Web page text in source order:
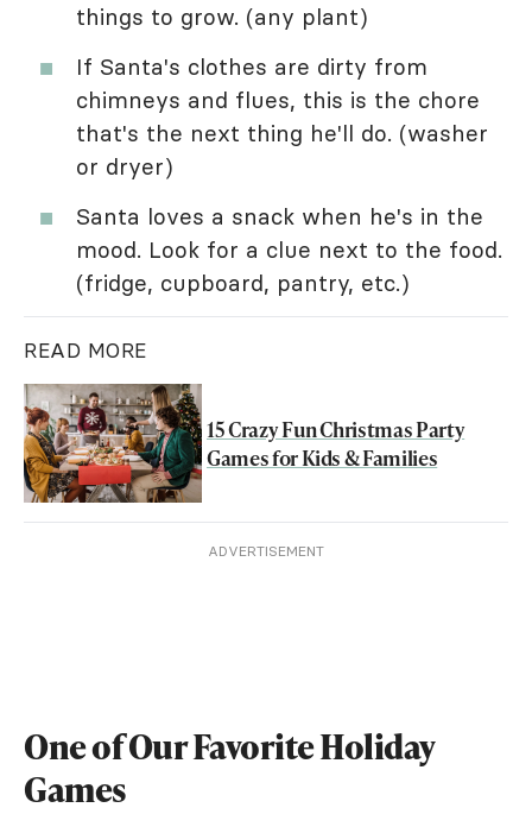
things to grow. (any plant)
If Santa's clothes are dirty from
chimneys and flues, this is the chore
that's the next thing he'll do. (washer
or dryer)
Santa loves a snack when he's in the
mood. Look for a clue next to the food.
(fridge, cupboard, pantry, etc.)
READ MORE
15 Crazy Fun Christmas Party
Games for Kids & Families
ADVERTISEMENT
One of Our Favorite Holiday
Games